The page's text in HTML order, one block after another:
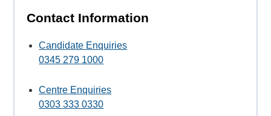
Contact Information
Candidate Enquiries
0345 279 1000
Centre Enquiries
0303 333 0330